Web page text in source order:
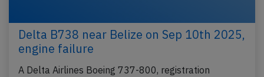
Delta B738 near Belize on Sep 10th 2025,
engine failure
A Delta Airlines Boeing 737-800, registration